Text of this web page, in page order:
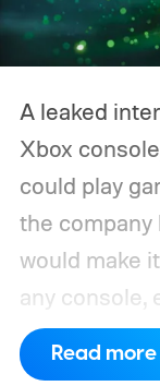
A leaked
Xbox
could play
the company
would make
any console,
to support PC
compatibility
Read more